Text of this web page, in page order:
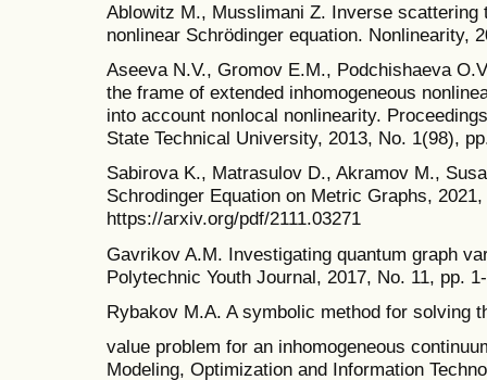
Ablowitz M., Musslimani Z. Inverse
nonlinear Schrödinger equation. Nonlinearity,
Aseeva N.V., Gromov E.M., Podchishaeva
the frame of extended inhomogeneous
into account nonlocal nonlinearity.
State Technical University, 2013, No. 1(98),
Sabirova K., Matrasulov D., Akramov M.,
Schrodinger Equation on Metric Graphs,
https://arxiv.org/pdf/2111.03271
Gavrikov A.M. Investigating quantum graph
Polytechnic Youth Journal, 2017, No. 11, pp.
Rybakov M.A. A symbolic method for solving
value problem for an inhomogeneous
Modeling, Optimization and Information